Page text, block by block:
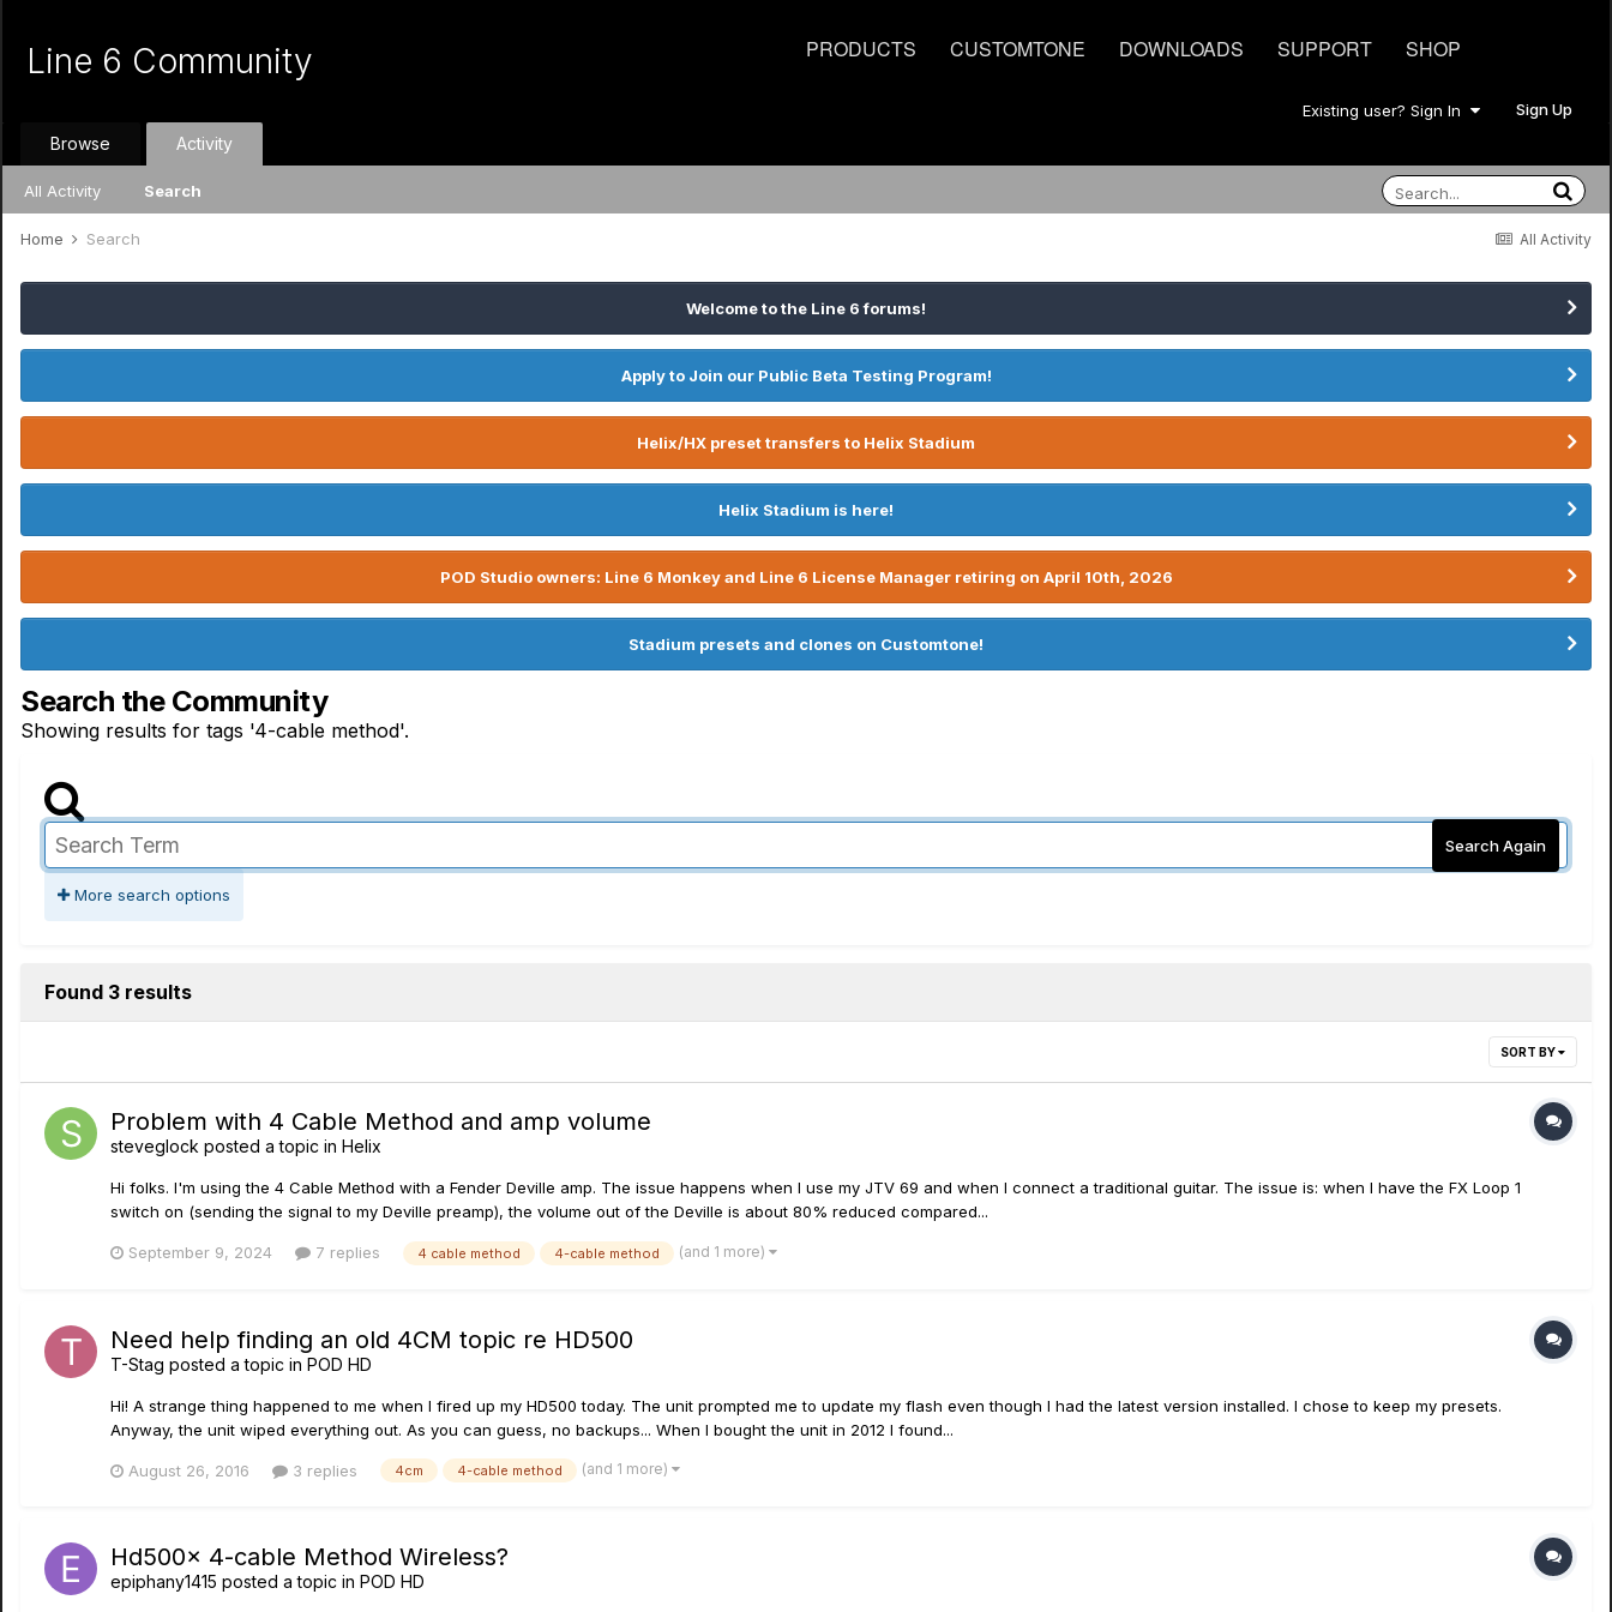
PRODUCTS CUSTOMTONE DOWNLOADS SUPPORT SHOP
Line 6 Community
Existing user? Sign In Sign Up
Browse Activity
All Activity Search
All Activity
Home Search
Welcome to the Line 6 forums!
Apply to Join our Public Beta Testing Program!
Helix/HX preset transfers to Helix Stadium
Helix Stadium is here!
POD Studio owners: Line 6 Monkey and Line 6 License Manager retiring on April 10th, 2026
Stadium presets and clones on Customtone!
Search the Community
Showing results for tags '4-cable method'.
Search Again
More search options
Found 3 results
SORT BY
Problem with 4 Cable Method and amp volume
steveglock posted a topic in Helix
Hi folks. I'm using the 4 Cable Method with a Fender Deville amp. The issue happens when I use my JTV 69 and when I connect a traditional guitar. The issue is: when I have the FX Loop 1
switch on (sending the signal to my Deville preamp), the volume out of the Deville is about 80% reduced compared...
September 9, 2024 7 replies 4 cable method 4-cable method (and 1 more)
Need help finding an old 4CM topic re HD500
T-Stag posted a topic in POD HD
Hi! A strange thing happened to me when I fired up my HD500 today. The unit prompted me to update my flash even though I had the latest version installed. I chose to keep my presets.
Anyway, the unit wiped everything out. As you can guess, no backups... When I bought the unit in 2012 I found...
August 26, 2016 3 replies 4cm 4-cable method (and 1 more)
Hd500x 4-cable Method Wireless?
epiphany1415 posted a topic in POD HD